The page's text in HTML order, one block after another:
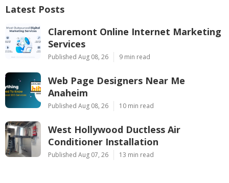
Latest Posts
Claremont Online Internet Marketing
Services
Published Aug 08, 26 9 min read
Web Page Designers Near Me
Anaheim
Published Aug 08, 26 10 min read
West Hollywood Ductless Air
Conditioner Installation
Published Aug 07, 26 13 min read